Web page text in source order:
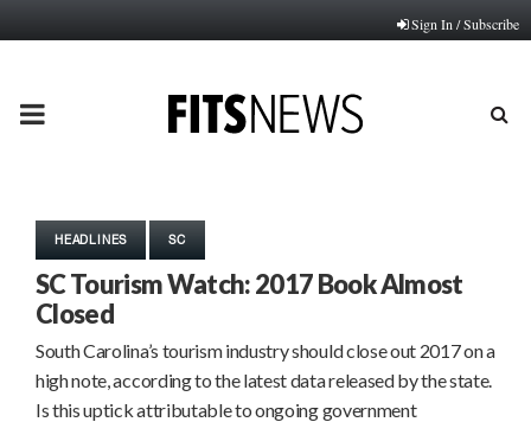
Sign In / Subscribe
PRIMARY
HEADLINES SC
SC Tourism Watch: 2017 Book Almost
Closed
South Carolina’s tourism industry should close out 2017 on a
high note, according to the latest data released by the state.
Is this uptick attributable to ongoing government